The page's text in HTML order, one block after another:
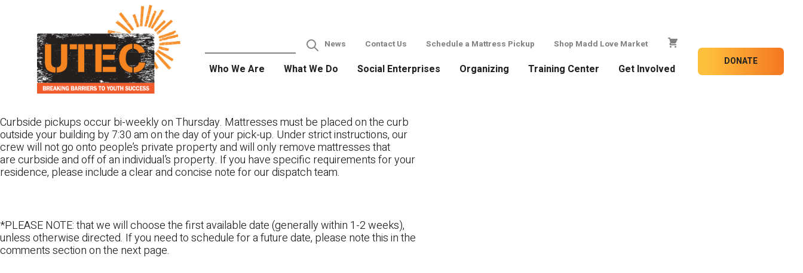
News Contact Us Schedule a Mattress Pickup Shop Madd Love Market
Who We Are What We Do Social Enterprises Organizing Training Center Get Involved
DONATE
Curbside pickups occur bi-weekly on Thursday. Mattresses must be placed on the curb
outside your building by 7:30 am on the day of your pick-up. Under strict instructions, our
crew will not go onto people’s private property and will only remove mattresses that
are curbside and off of an individual’s property. If you have specific requirements for your
residence, please include a clear and concise note for our dispatch team.
*PLEASE NOTE: that we will choose the first available date (generally within 1-2 weeks),
unless otherwise directed. If you need to schedule for a future date, please note this in the
comments section on the next page.